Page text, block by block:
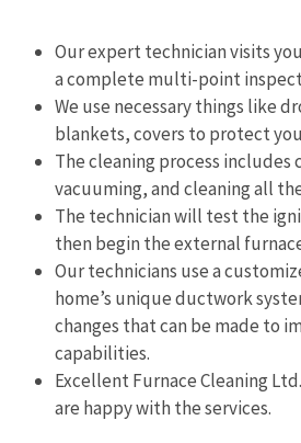
Our expert technician visits
a complete multi-point
We use necessary things like
blankets, covers to protect
The cleaning process includes
vacuuming, and cleaning all
The technician will test the
then begin the external
Our technicians use a
home’s unique ductwork
changes that can be made to
capabilities.
Excellent Furnace Cleaning
are happy with the services.